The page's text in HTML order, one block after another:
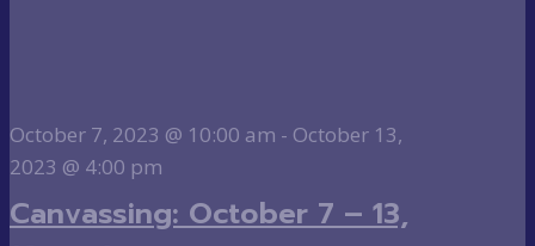
October 7, 2023 @ 10:00 am - October 13,
2023 @ 4:00 pm
Canvassing: October 7 – 13,